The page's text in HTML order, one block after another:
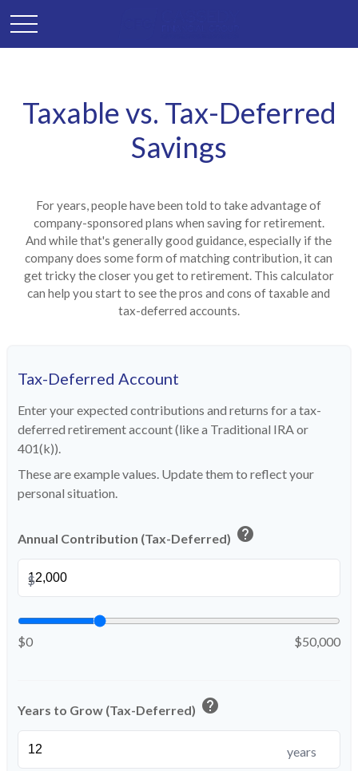
Taxable vs. Tax-Deferred
Savings
For years, people have been told to take advantage of
company-sponsored plans when saving for retirement.
And while that's generally good guidance, especially if the
company does some form of matching contribution, it can
get tricky the closer you get to retirement. This calculator
can help you start to see the pros and cons of taxable and
tax-deferred accounts.
Tax-Deferred Account
Enter your expected contributions and returns for a tax-
deferred retirement account (like a Traditional IRA or
401(k)).
These are example values. Update them to reflect your
personal situation.
Annual Contribution (Tax-Deferred) help
$
$0 $50,000
Years to Grow (Tax-Deferred) help
years